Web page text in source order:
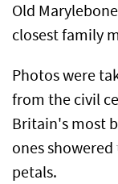
Old
closest family
Photos were
from the civil
Britain's most
ones
petals.